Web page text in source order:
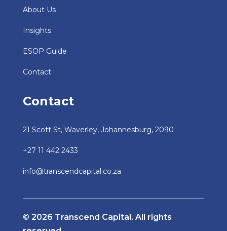
About Us
Insights
ESOP Guide
Contact
Contact
21 Scott St, Waverley, Johannesburg, 2090
+27 11 442 2433
info@transcendcapital.co.za
© 2026 Transcend Capital. All rights